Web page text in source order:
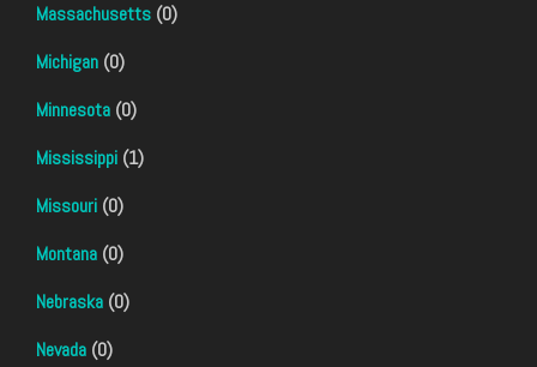
Massachusetts (0)
Michigan (0)
Minnesota (0)
Mississippi (1)
Missouri (0)
Montana (0)
Nebraska (0)
Nevada (0)